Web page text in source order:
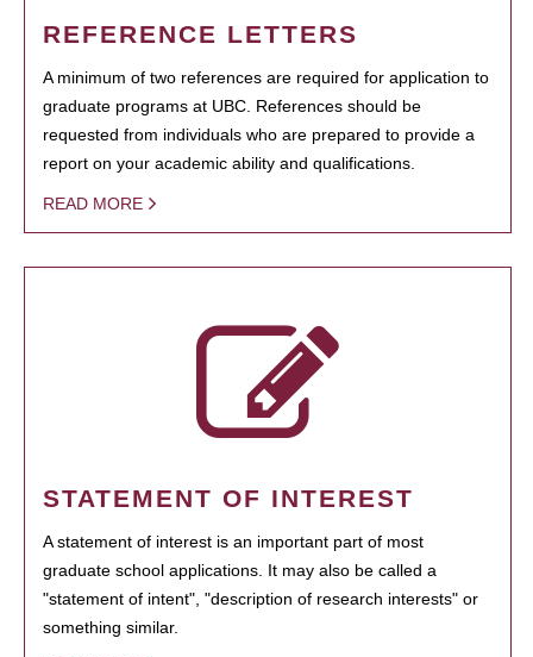
REFERENCE LETTERS
A minimum of two references are required for application to
graduate programs at UBC. References should be
requested from individuals who are prepared to provide a
report on your academic ability and qualifications.
READ MORE
STATEMENT OF INTEREST
A statement of interest is an important part of most
graduate school applications. It may also be called a
"statement of intent", "description of research interests" or
something similar.